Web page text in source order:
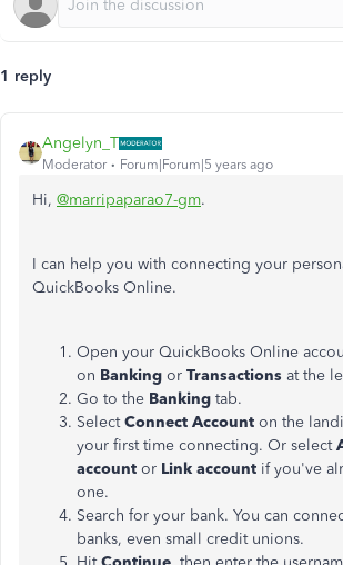
1 reply
Angelyn_T
Moderator Forum|Forum|5 years ago
Hi, @marripaparao7-gm.
I can help you with connecting your
QuickBooks Online.
Open your QuickBooks Online
on Banking or Transactions at the
Go to the Banking tab.
SelectConnect Account on the
your first time connecting. Or select
account or Link account if you've
one.
Search for your bank. You can
banks, even small credit unions.